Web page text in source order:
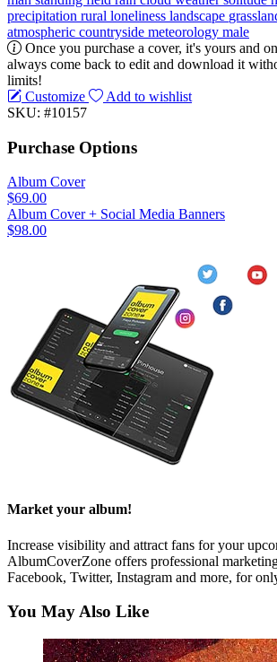
precipitation rural loneliness landscape
atmospheric countryside meteorology male
Once you purchase a cover, it's yours and
always come back to edit and download it
limits!
Customize
Add to wishlist
SKU: #10157
Purchase Options
Album Cover
$69.00
Album Cover + Social Media Banners
$98.00
Market your album!
Increase visibility and attract fans for your
AlbumCoverZone offers professional
Facebook, Twitter, Instagram and more, for
You May Also Like